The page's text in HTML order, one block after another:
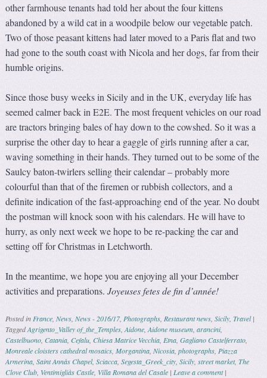
other farmhouse tenants had told her about the four kittens
abandoned by a wild cat in a woodpile below our vegetable patch.
Two of those peasant kittens had later moved to a Paris flat and two
had gone to the south coast with Nicola and her dogs, far from their
humble origins.
Since those busy weeks in Sicily and in the UK, everyday life has
seemed calmer back in E2E. The most frequent vehicles on our road
are tractors bringing bales of hay down to the cowshed. So it was a
surprise the other day to hear a gaggle of girls running after a car,
waving something in their hands. They turned out to be some of the
Saulcy baton-twirlers selling their calendar – probably more
colourful than that of the firemen or rubbish collectors, and a
definite indication of the fast-approaching end of the year. No doubt
the postman will knock soon with his calendars. He will have to
hurry, as only next week we hope to be re-packing the car and
setting off for Christmas in Letchworth.
In the meantime, we hope you are enjoying all your December
activities and preparations.Joyeuses fetes de fin d’année!
Posted in France ,News ,News - 2016/17, Photographs Restaurant news ,Sicily ,Travel |
TaggedAgrigento_Valley of_the_Temples ,Aidone ,Aidone museum ,arancini,
Castelbuono ,Catania ,Cefalu ,Chiesa Matrice Vecchia Etna ,Gagliano Castelferrato
Monreale cloisters cathedral mosaics ,Morgantina ,Nicosia ,photographs Piazza
Armerina ,Saint Annàs Chapel,Sciacca ,Segesta_Greek_city ,Sicily ,street market,The
Clove Club Ventimigliàs Castle Villa Romana del Casale | Leave a comment |